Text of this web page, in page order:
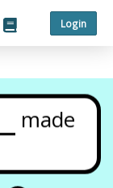
Login
made